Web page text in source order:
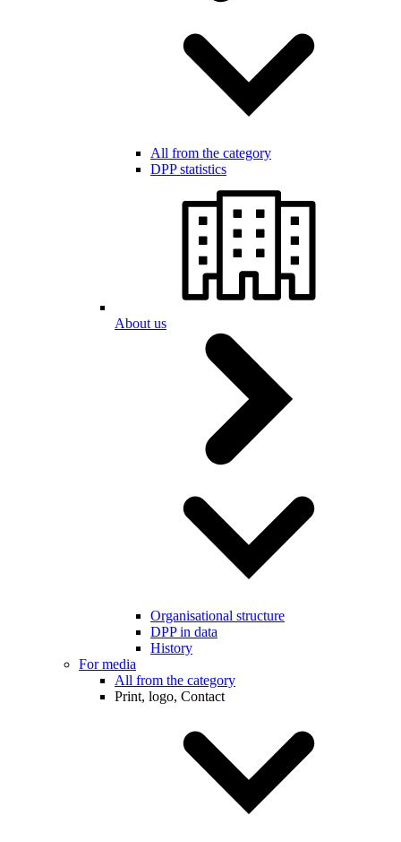
All from the category
DPP statistics
About us
Organisational structure
DPP in data
History
For media
All from the category
Print, logo, Contact